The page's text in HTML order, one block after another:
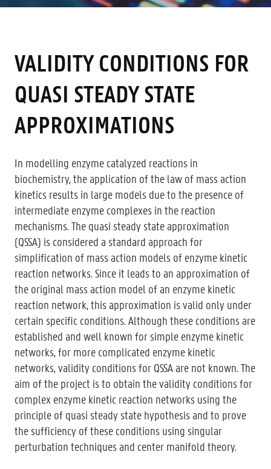
VALIDITY CONDITIONS FOR
QUASI STEADY STATE
APPROXIMATIONS
In modelling enzyme catalyzed reactions in
biochemistry, the application of the law of mass action
kinetics results in large models due to the presence of
intermediate enzyme complexes in the reaction
mechanisms. The quasi steady state approximation
(QSSA) is considered a standard approach for
simplification of mass action models of enzyme kinetic
reaction networks. Since it leads to an approximation of
the original mass action model of an enzyme kinetic
reaction network, this approximation is valid only under
certain specific conditions. Although these conditions are
established and well known for simple enzyme kinetic
networks, for more complicated enzyme kinetic
networks, validity conditions for QSSA are not known. The
aim of the project is to obtain the validity conditions for
complex enzyme kinetic reaction networks using the
principle of quasi steady state hypothesis and to prove
the sufficiency of these conditions using singular
perturbation techniques and center manifold theory.